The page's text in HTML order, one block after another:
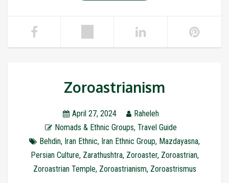
Zoroastrianism
April 27, 2024
Raheleh
Nomads & Ethnic Groups, Travel Guide
Behdin, Iran Ethnic, Iran Ethnic Group, Mazdayasna,
Persian Culture, Zarathushtra, Zoroaster, Zoroastrian,
Zoroastrian Temple, Zoroastrianism, Zoroastrismus